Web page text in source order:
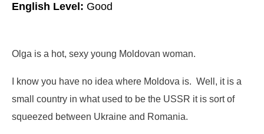
English Level: Good
Olga is a hot, sexy young Moldovan woman.
I know you have no idea where Moldova is. Well, it is a
small country in what used to be the USSR it is sort of
squeezed between Ukraine and Romania.